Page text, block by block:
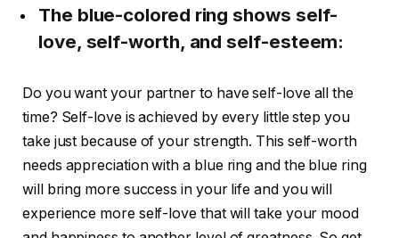
The blue-colored ring shows self-
love, self-worth, and self-esteem:
Do you want your partner to have self-love all the
time? Self-love is achieved by every little step you
take just because of your strength. This self-worth
needs appreciation with a blue ring and the blue ring
will bring more success in your life and you will
experience more self-love that will take your mood